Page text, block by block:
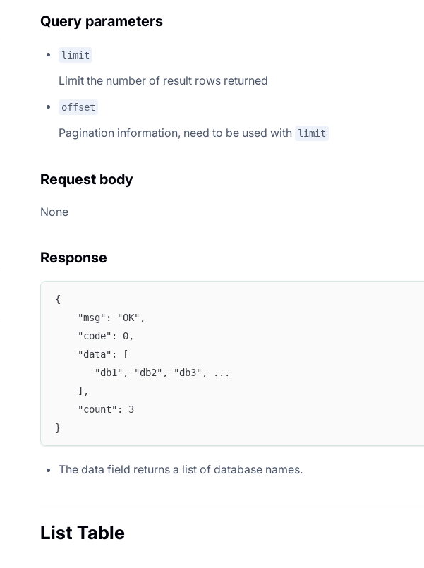
Query parameters
limit
Limit the number of result rows returned
offset
Pagination information, need to be used with limit
Request body
None
Response
{
	"msg": "OK",
	"code": 0,
	"data": [
	   "db1", "db2", "db3", ...
	],
	"count": 3
}
The data field returns a list of database names.
List Table